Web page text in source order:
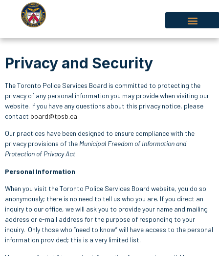
Privacy and Security
The Toronto Police Services Board is committed to protecting the
privacy of any personal information you may provide when visiting our
website. If you have any questions about this privacy notice, please
contact board@tpsb.ca
Our practices have been designed to ensure compliance with the
privacy provisions of the Municipal Freedom of Information and
Protection of Privacy Act.
Personal Information
When you visit the Toronto Police Services Board website, you do so
anonymously; there is no need to tell us who you are. If you direct an
inquiry to our office, we will ask you to provide your name and mailing
address or e-mail address for the purpose of responding to your
inquiry. Only those who “need to know” will have access to the personal
information provided; this is a very limited list.